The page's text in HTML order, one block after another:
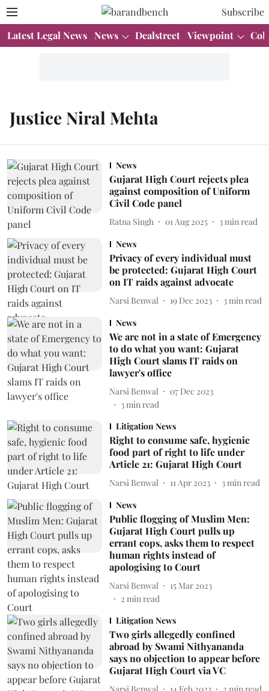
Subscribe
Latest Legal News News Dealstreet Viewpoint
Justice Niral Mehta
News
Gujarat High Court rejects plea
against composition of Uniform
Civil Code panel
Ratna Singh 01 Aug 2025 3 min read
News
Privacy of every individual must
be protected: Gujarat High Court
on IT raids against advocate
Narsi Benwal 19 Dec 2023 3 min read
News
We are not in a state of Emergency
to do what you want: Gujarat
High Court slams IT raids on
lawyer's office
Narsi Benwal
07 Dec 2023
3min read
Litigation News
Right to consume safe, hygienic
food part of right to life under
Article 21: Gujarat High Court
Narsi Benwal 11 Apr 2023 3 min read
News
Public flogging of Muslim Men:
Gujarat High Court pulls up
errant cops, asks them to respect
human rights instead of
apologising to Court
Narsi Benwal
15 Mar 2023
2 min read
Litigation News
Two girls allegedly confined
abroad by Swami Nithyananda
says no objection to appear before
Gujarat High Court via VC
Narsi Benwal 14 Feb 2023 2 min read